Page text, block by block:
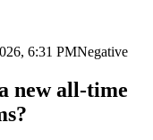
6:31 PMNegative
new all-time